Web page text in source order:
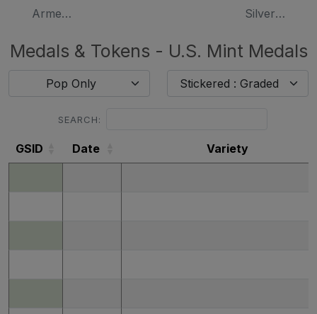
Armed Forces Silver
Medals & Tokens - U.S. Mint Medals
Pop Only Stickered : Graded
SEARCH:
GSID Date
Variety